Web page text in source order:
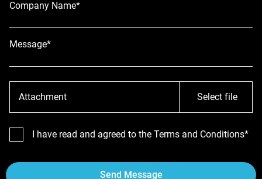
Company Name*
Message*
Attachment Select file
I have read and agreed to the Terms and Conditions*
Send Message